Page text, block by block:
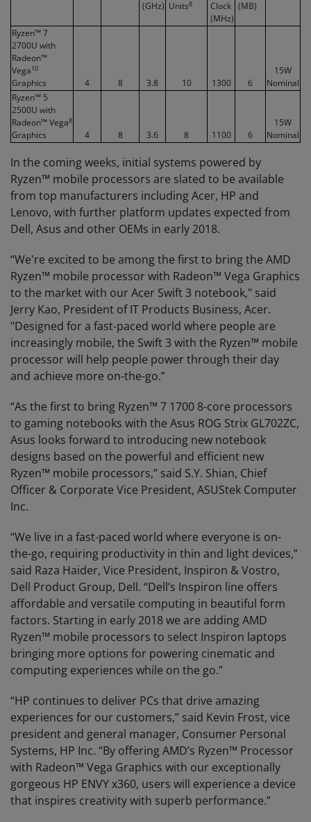
(GHz) Units8
Clock
(MHz)
(MB)
Ryzen™ 7
2700U with
Radeon™
Vega10
Graphics 4 8 3.8 10 1300 6
15W
Nominal
Ryzen™ 5
2500U with
Radeon™ Vega8
Graphics 4 8 3.6 8 1100 6
15W
Nominal
In the coming weeks, initial systems powered by
Ryzen™ mobile processors are slated to be available
from top manufacturers including Acer, HP and
Lenovo, with further platform updates expected from
Dell, Asus and other OEMs in early 2018.
“We're excited to be among the first to bring the AMD
Ryzen™ mobile processor with Radeon™ Vega Graphics
to the market with our Acer Swift 3 notebook," said
Jerry Kao, President of IT Products Business, Acer.
"Designed for a fast-paced world where people are
increasingly mobile, the Swift 3 with the Ryzen™ mobile
processor will help people power through their day
and achieve more on-the-go.”
“As the first to bring Ryzen™ 7 1700 8-core processors
to gaming notebooks with the Asus ROG Strix GL702ZC,
Asus looks forward to introducing new notebook
designs based on the powerful and efficient new
Ryzen™ mobile processors,” said S.Y. Shian, Chief
Officer & Corporate Vice President, ASUStek Computer
Inc.
“We live in a fast-paced world where everyone is on-
the-go, requiring productivity in thin and light devices,”
said Raza Haider, Vice President, Inspiron & Vostro,
Dell Product Group, Dell. “Dell’s Inspiron line offers
affordable and versatile computing in beautiful form
factors. Starting in early 2018 we are adding AMD
Ryzen™ mobile processors to select Inspiron laptops
bringing more options for powering cinematic and
computing experiences while on the go.”
“HP continues to deliver PCs that drive amazing
experiences for our customers,” said Kevin Frost, vice
president and general manager, Consumer Personal
Systems, HP Inc. “By offering AMD’s Ryzen™ Processor
with Radeon™ Vega Graphics with our exceptionally
gorgeous HP ENVY x360, users will experience a device
that inspires creativity with superb performance.”